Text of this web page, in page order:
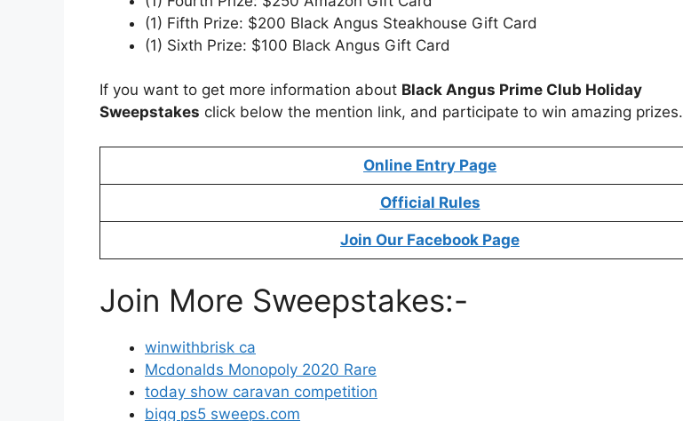
(1) Fifth Prize: $200 Black Angus Steakhouse Gift Card
(1) Sixth Prize: $100 Black Angus Gift Card
If you want to get more information about Black Angus Prime Club Holiday
Sweepstakes click below the mention link, and participate to win amazing prizes.
Online Entry Page
Official Rules
Join Our Facebook Page
Join More Sweepstakes:-
winwithbrisk ca
Mcdonalds Monopoly 2020 Rare
today show caravan competition
bigg ps5 sweeps.com